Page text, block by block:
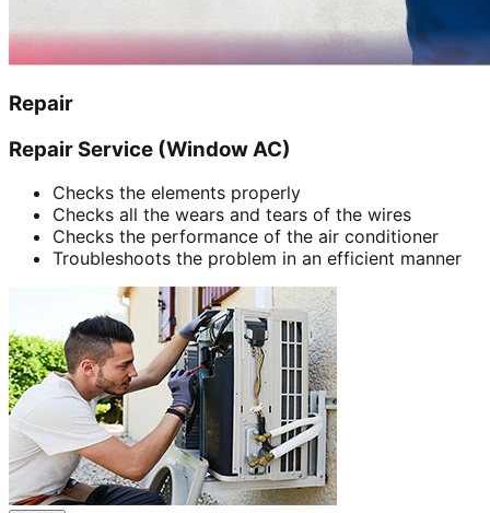
Repair
Repair Service (Window AC)
Checks the elements properly
Checks all the wears and tears of the wires
Checks the performance of the air conditioner
Troubleshoots the problem in an efficient manner